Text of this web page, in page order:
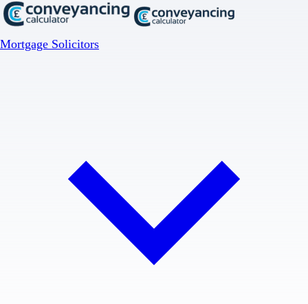
Mortgage Solicitors